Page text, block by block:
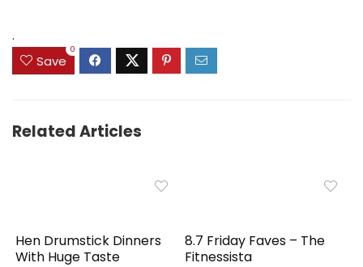
.
Save
0
Related Articles
Hen Drumstick Dinners
With Huge Taste
8.7 Friday Faves – The
Fitnessista